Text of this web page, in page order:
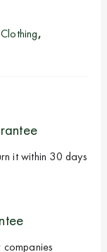
,
it within 30 days